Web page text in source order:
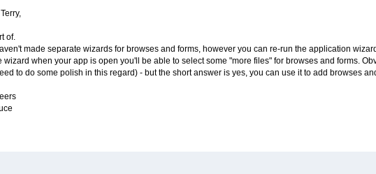
of.
made separate wizards for browses and forms, however you can re-run the application
wizard when your app is open you'll be able to select some "more files" for browses and forms.
to do some polish in this regard) - but the short answer is yes, you can use it to add browses